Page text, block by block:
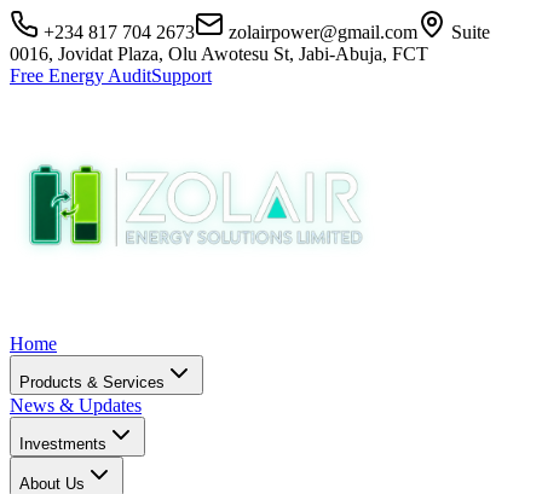
+234 817 704 2673 zolairpower@gmail.com
Suite
0016, Jovidat Plaza, Olu Awotesu St, Jabi-Abuja, FCT
Free Energy AuditSupport
Home
Products & Services
News & Updates
Investments
About Us